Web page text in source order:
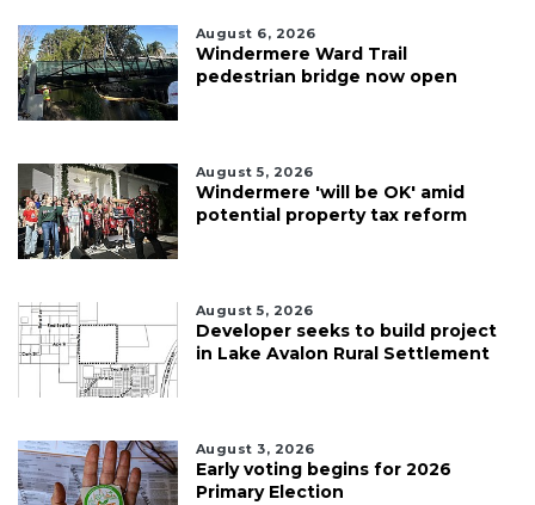
August 6, 2026
Windermere Ward Trail
pedestrian bridge now open
August 5, 2026
Windermere 'will be OK' amid
potential property tax reform
August 5, 2026
Developer seeks to build project
in Lake Avalon Rural Settlement
August 3, 2026
Early voting begins for 2026
Primary Election